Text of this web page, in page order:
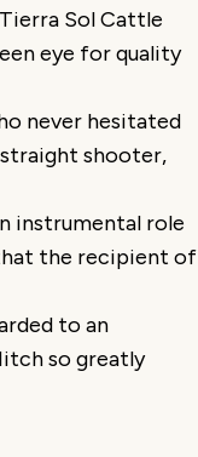
Sol Cattle
eye for quality
never hesitated
straight shooter,
instrumental role
the recipient of
to an
so greatly